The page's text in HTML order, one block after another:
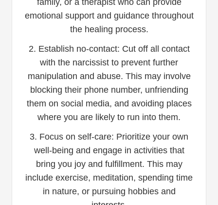
emotional support and guidance throughout
the healing process.
2. Establish no-contact: Cut off all contact
with the narcissist to prevent further
manipulation and abuse. This may involve
blocking their phone number, unfriending
them on social media, and avoiding places
where you are likely to run into them.
3. Focus on self-care: Prioritize your own
well-being and engage in activities that
bring you joy and fulfillment. This may
include exercise, meditation, spending time
in nature, or pursuing hobbies and